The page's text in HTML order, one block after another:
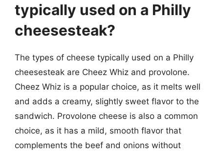
typically used on a Philly
cheesesteak?
The types of cheese typically used on a Philly
cheesesteak are Cheez Whiz and provolone.
Cheez Whiz is a popular choice, as it melts well
and adds a creamy, slightly sweet flavor to the
sandwich. Provolone cheese is also a common
choice, as it has a mild, smooth flavor that
complements the beef and onions without